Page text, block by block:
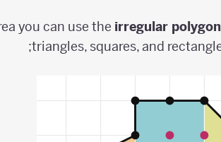
you can use the irregular polygon
triangles, squares, and